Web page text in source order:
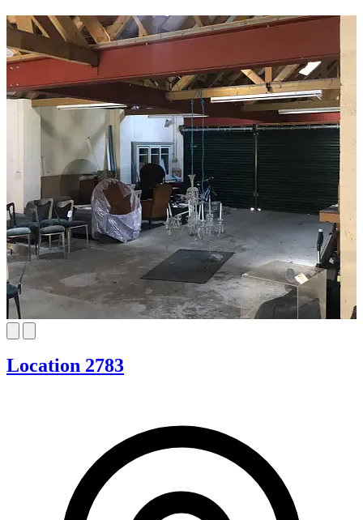
Location 2783